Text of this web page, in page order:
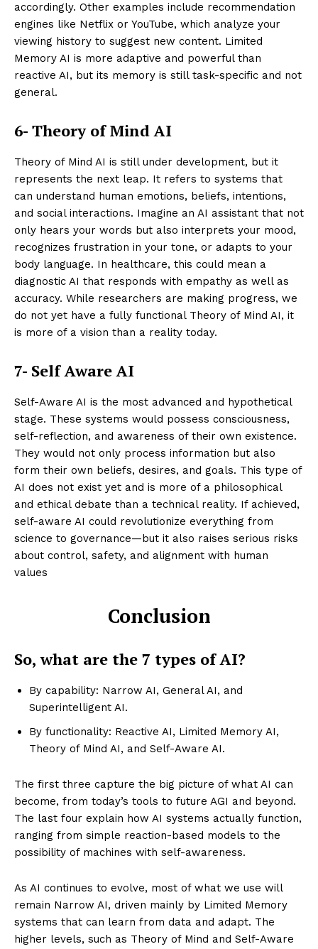
Enterprise
SUBSCRIBE NOW
ENTERPRISE
NOVA
accordingly. Other examples include recommendation
engines like Netflix or YouTube, which analyze your
viewing history to suggest new content. Limited
Memory AI is more adaptive and powerful than
reactive AI, but its memory is still task-specific and not
general.
6- Theory of Mind AI
Theory of Mind AI is still under development, but it
represents the next leap. It refers to systems that
can understand human emotions, beliefs, intentions,
and social interactions. Imagine an AI assistant that not
only hears your words but also interprets your mood,
recognizes frustration in your tone, or adapts to your
body language. In healthcare, this could mean a
diagnostic AI that responds with empathy as well as
accuracy. While researchers are making progress, we
do not yet have a fully functional Theory of Mind AI, it
is more of a vision than a reality today.
7- Self Aware AI
Self-Aware AI is the most advanced and hypothetical
stage. These systems would possess consciousness,
self-reflection, and awareness of their own existence.
They would not only process information but also
form their own beliefs, desires, and goals. This type of
AI does not exist yet and is more of a philosophical
and ethical debate than a technical reality. If achieved,
self-aware AI could revolutionize everything from
science to governance—but it also raises serious risks
about control, safety, and alignment with human
values
Conclusion
So, what are the 7 types of AI?
By capability: Narrow AI, General AI, and
Superintelligent AI.
By functionality: Reactive AI, Limited Memory AI,
Theory of Mind AI, and Self-Aware AI.
The first three capture the big picture of what AI can
become, from today’s tools to future AGI and beyond.
The last four explain how AI systems actually function,
ranging from simple reaction-based models to the
possibility of machines with self-awareness.
As AI continues to evolve, most of what we use will
remain Narrow AI, driven mainly by Limited Memory
systems that can learn from data and adapt. The
higher levels, such as Theory of Mind and Self-Aware